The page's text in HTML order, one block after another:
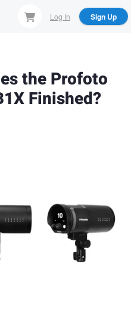
Log In Sign Up
the Profoto
Finished?